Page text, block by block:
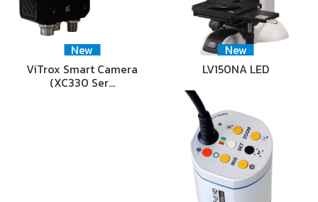
New
ViTrox Smart Camera
(XC330 Ser…
New
LV150NA LED